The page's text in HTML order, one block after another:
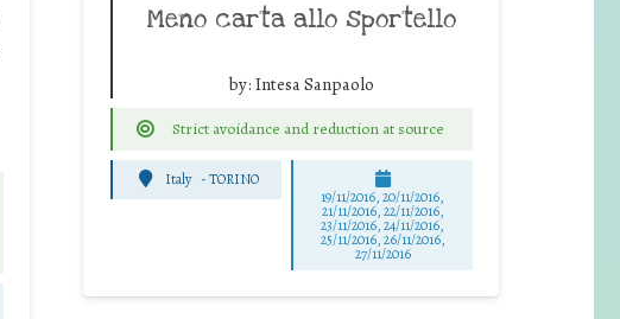
Meno carta allo sportello
by: Intesa Sanpaolo
Strict avoidance and reduction at source
Italy -TORINO
19/11/2016, 20/11/2016,
21/11/2016, 22/11/2016,
23/11/2016, 24/11/2016,
25/11/2016, 26/11/2016,
27/11/2016